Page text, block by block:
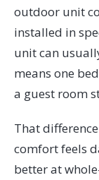
outdoor unit
installed in
unit can
means one
a guest room
That
comfort feels
better at